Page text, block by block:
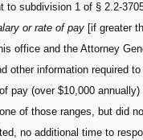
subdivision 1 of § 2.2-
or rate of pay [if greater
office and the Attorney
other information required to
(over $10,000
of those ranges, but did
no additional time to